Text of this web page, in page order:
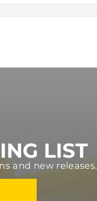
LIST
and new releases.